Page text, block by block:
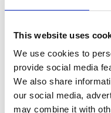
This website uses
We use cookies to
provide social media
We also share
our social media,
may combine it with
Caserta